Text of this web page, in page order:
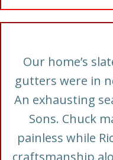
Our home’s
gutters were in
An exhausting
Sons. Chuck
painless while